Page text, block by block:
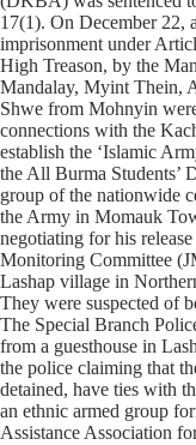
17(1). On December 22,
imprisonment under
High Treason, by the
Mandalay, Myint Thein,
Shwe from Mohnyin
connections with the
establish the ‘Islamic
the All Burma Students’
group of the nationwide
the Army in Momauk
negotiating for his
Monitoring Committee
Lashap village in
They were suspected of
The Special Branch
from a guesthouse in
the police claiming that
detained, have ties with
an ethnic armed group
Assistance Association